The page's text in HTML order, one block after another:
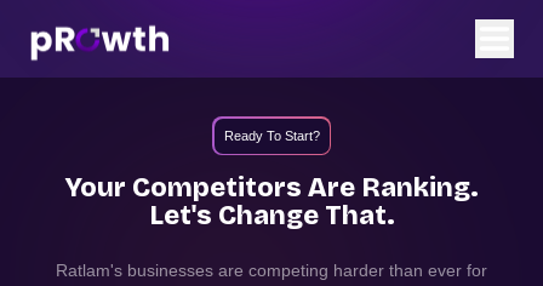
Ready To Start?
Your Competitors Are Ranking.
Let's Change That.
Ratlam's businesses are competing harder than ever for